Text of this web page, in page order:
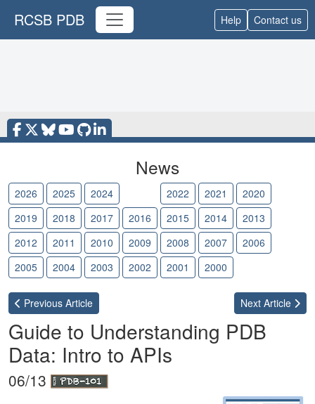
RCSB PDB Help Contact us
News
2026 2025 2024 2022 2021
2020
2019
2018 2017 2016 2015 2014
2013
2012
2011 2010 2009 2008 2007
2006
2005
2004 2003 2002 2001 2000
Previous Article Next Article
Guide to Understanding PDB
Data: Intro to APIs
06/13